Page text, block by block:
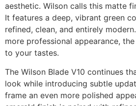
aesthetic. Wilson calls this matte
It features a deep, vibrant green
refined, clean, and entirely
more professional appearance,
to your tastes.
The Wilson Blade V10 continues
look while introducing subtle
frame an even more polished